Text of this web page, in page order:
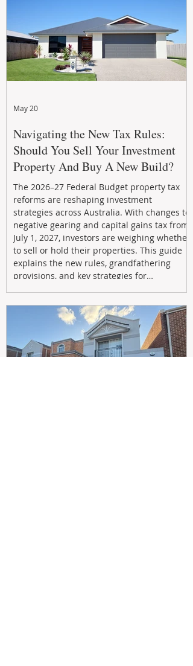
Navigating the New Tax Rules:
Should You Sell Your Investment
Property And Buy A New Build?
The 2026–27 Federal Budget property tax
reforms are reshaping investment
strategies across Australia. With changes to
negative gearing and capital gains tax from
July 1, 2027, investors are weighing whether
to sell or hold their properties. This guide
explains the new rules, grandfathering
provisions, and key strategies for
income through smarter property
investment decisions.
May 20